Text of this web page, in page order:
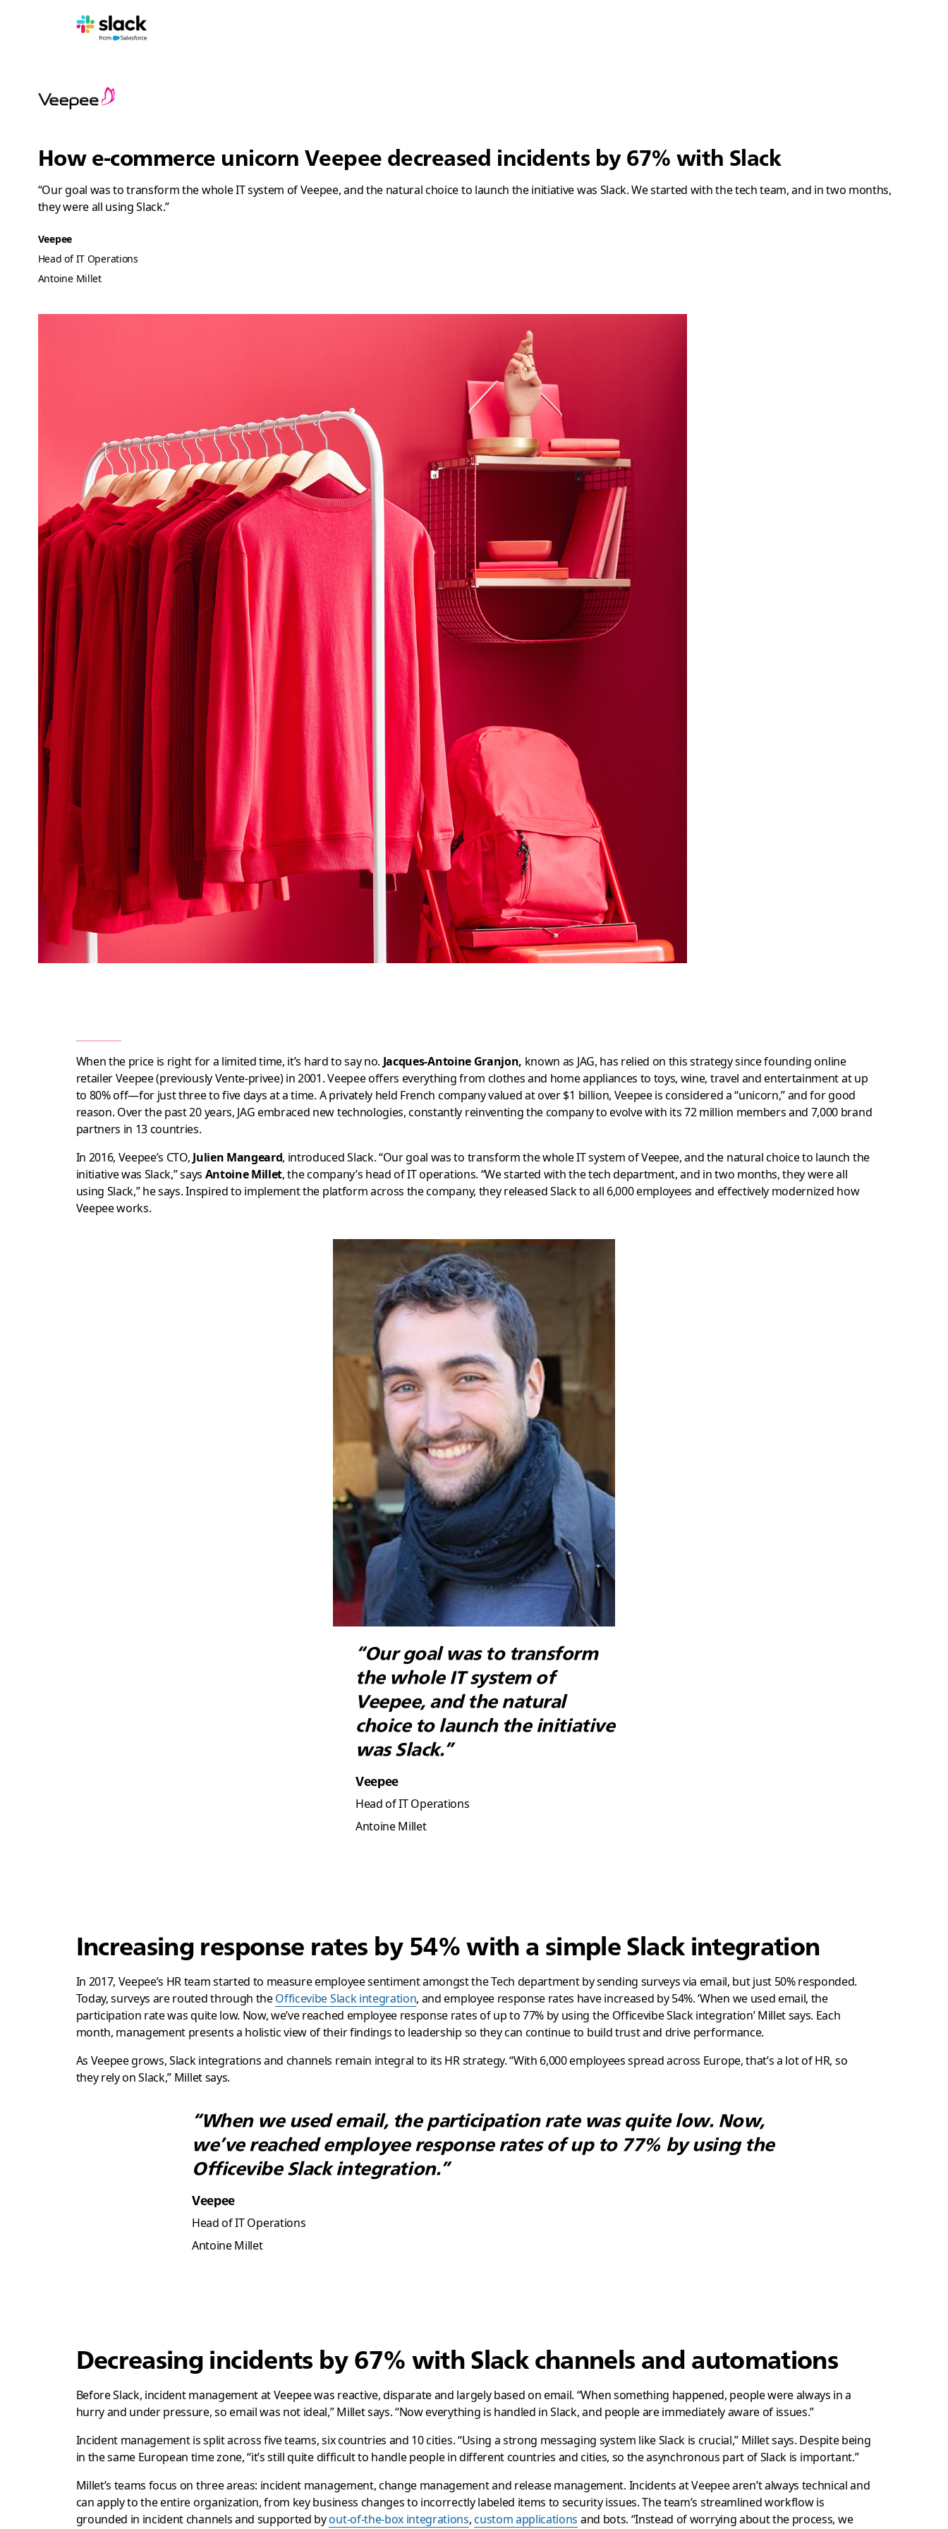
How e-commerce unicorn Veepee decreased incidents by 67% with Slack
“Our goal was to transform the whole IT system of Veepee, and the natural choice to launch the initiative was Slack. We started with the tech team, and in two months,
they were all using Slack.”
Veepee
Head of IT Operations
Antoine Millet
When the price is right for a limited time, it’s hard to say no. Jacques-Antoine Granjon, known as JAG, has relied on this strategy since founding online
retailer Veepee (previously Vente-privee) in 2001. Veepee offers everything from clothes and home appliances to toys, wine, travel and entertainment at up
to 80% off—for just three to five days at a time. A privately held French company valued at over $1 billion, Veepee is considered a “unicorn,” and for good
reason. Over the past 20 years, JAG embraced new technologies, constantly reinventing the company to evolve with its 72 million members and 7,000 brand
partners in 13 countries.
In 2016, Veepee’s CTO, Julien Mangeard, introduced Slack. “Our goal was to transform the whole IT system of Veepee, and the natural choice to launch the
initiative was Slack,” says Antoine Millet, the company’s head of IT operations. “We started with the tech department, and in two months, they were all
using Slack,” he says. Inspired to implement the platform across the company, they released Slack to all 6,000 employees and effectively modernized how
Veepee works.
“Our goal was to transform
the whole IT system of
Veepee, and the natural
choice to launch the initiative
was Slack.”
Veepee
Head of IT Operations
Antoine Millet
Increasing response rates by 54% with a simple Slack integration
In 2017, Veepee’s HR team started to measure employee sentiment amongst the Tech department by sending surveys via email, but just 50% responded.
Today, surveys are routed through theOfficevibe Slack integration, and employee response rates have increased by 54%. ‘When we used email, the
participation rate was quite low. Now, we’ve reached employee response rates of up to 77% by using the Officevibe Slack integration’ Millet says. Each
month, management presents a holistic view of their findings to leadership so they can continue to build trust and drive performance.
As Veepee grows, Slack integrations and channels remain integral to its HR strategy. “With 6,000 employees spread across Europe, that’s a lot of HR, so
they rely on Slack,” Millet says.
“When we used email, the participation rate was quite low. Now,
we’ve reached employee response rates of up to 77% by using the
Officevibe Slack integration.”
Veepee
Head of IT Operations
Antoine Millet
Decreasing incidents by 67% with Slack channels and automations
Before Slack, incident management at Veepee was reactive, disparate and largely based on email. “When something happened, people were always in a
hurry and under pressure, so email was not ideal,” Millet says. “Now everything is handled in Slack, and people are immediately aware of issues.”
Incident management is split across five teams, six countries and 10 cities. “Using a strong messaging system like Slack is crucial,” Millet says. Despite being
in the same European time zone, “it’s still quite difficult to handle people in different countries and cities, so the asynchronous part of Slack is important.”
Millet’s teams focus on three areas: incident management, change management and release management. Incidents at Veepee aren’t always technical and
can apply to the entire organization, from key business changes to incorrectly labeled items to security issues. The team’s streamlined workflow is
grounded in incident channels and supported byout-of-the-box integrations,custom applications and bots. “Instead of worrying about the process, we